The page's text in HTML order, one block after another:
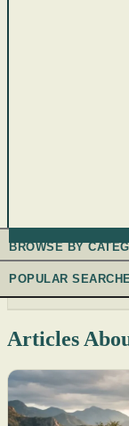
BROWSE BY
POPULAR
Articles